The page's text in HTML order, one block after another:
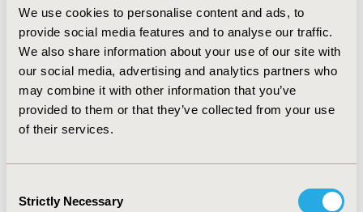
We use cookies to personalise content and ads, to
provide social media features and to analyse our traffic.
We also share information about your use of our site with
our social media, advertising and analytics partners who
may combine it with other information that you’ve
provided to them or that they’ve collected from your use
of their services.
Selection
Strictly Necessary
proactive communication channels with primary care
providers and other referring sources to ensure
seamless coordination of care throughout the entire
treatment cycle. (5) Organize regular formal and
informal meetings among the multidisciplinary team to
discuss patient cases, treatment plans, and progress,
ensuring a collaboration. (6) Develop and implement
use of resources.